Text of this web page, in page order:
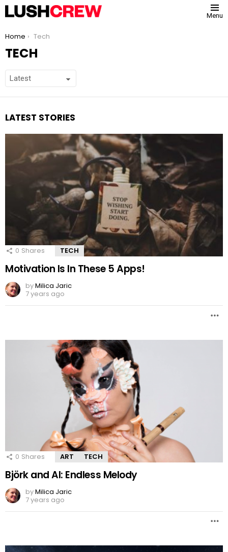
Menu
You are here:
Home Tech
TECH
LATEST STORIES
0 Shares TECH
Motivation Is In These 5 Apps!
byMilica Jaric
7 years ago
0 Shares ART TECH
Björk and AI: Endless Melody
byMilica Jaric
7 years ago